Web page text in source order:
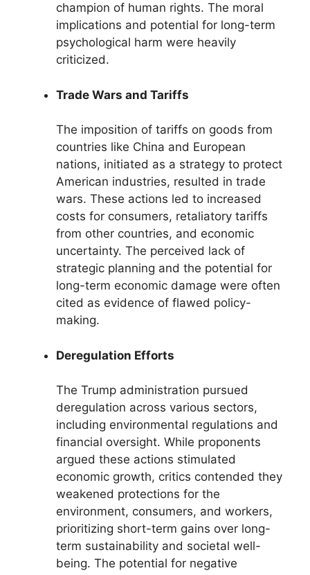
champion of human rights. The moral
implications and potential for long-term
psychological harm were heavily
criticized.
Trade Wars and Tariffs
The imposition of tariffs on goods from
countries like China and European
nations, initiated as a strategy to protect
American industries, resulted in trade
wars. These actions led to increased
costs for consumers, retaliatory tariffs
from other countries, and economic
uncertainty. The perceived lack of
strategic planning and the potential for
long-term economic damage were often
cited as evidence of flawed policy-
making.
Deregulation Efforts
The Trump administration pursued
deregulation across various sectors,
including environmental regulations and
financial oversight. While proponents
argued these actions stimulated
economic growth, critics contended they
weakened protections for the
environment, consumers, and workers,
prioritizing short-term gains over long-
term sustainability and societal well-
being. The potential for negative